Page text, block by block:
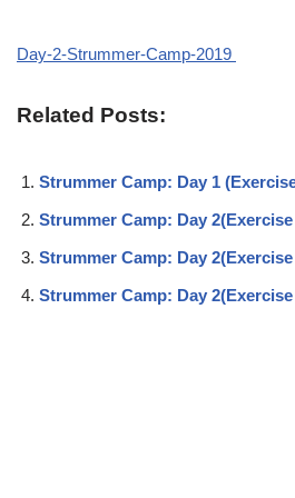
Day-2-Strummer-Camp-2019
Related Posts:
Strummer Camp: Day 1
Strummer Camp: Day
Strummer Camp: Day 2(Exercise
Strummer Camp: Day